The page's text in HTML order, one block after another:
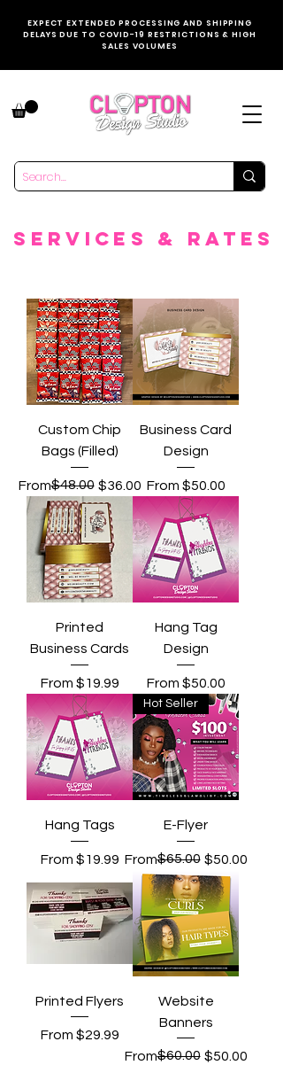
EXPECT EXTENDED PROCESSING AND SHIPPING
DELAYS DUE TO COVID-19 RESTRICTIONS & HIGH
SALES VOLUMES
SERVICES & rATES
Custom Chip
Bags (Filled)
From
Regular Price
$48.00 $36.00
Sale Price
Business Card
Design
From $50.00
Sale Price
Printed
Business Cards
From $19.99
Sale Price
Hang Tag
Design
From $50.00
Sale Price
Hang Tags
From $19.99
Sale Price
Hot Seller
E-Flyer
From
Regular Price
$65.00 $50.00
Sale Price
Printed Flyers
From $29.99
Sale Price
Website
Banners
From
Regular Price
$60.00 $50.00
Sale Price